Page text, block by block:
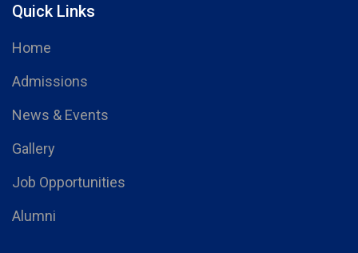
Quick Links
Home
Admissions
News & Events
Gallery
Job Opportunities
Alumni